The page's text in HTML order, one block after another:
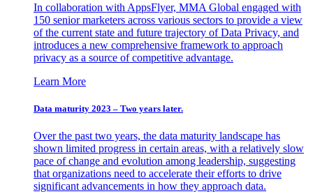
In collaboration with AppsFlyer, MMA Global engaged with
150 senior marketers across various sectors to provide a view
of the current state and future trajectory of Data Privacy, and
introduces a new comprehensive framework to approach
privacy as a source of competitive advantage.
Learn More
Data maturity 2023 – Two years later.
Over the past two years, the data maturity landscape has
shown limited progress in certain areas, with a relatively slow
pace of change and evolution among leadership, suggesting
that organizations need to accelerate their efforts to drive
significant advancements in how they approach data.